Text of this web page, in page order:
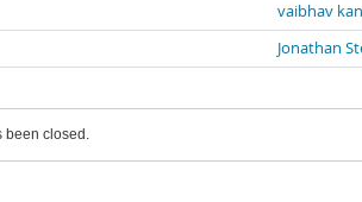
vaibhav
Jonathan
been closed.